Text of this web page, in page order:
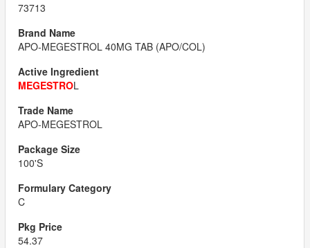
73713
APO-MEGESTROL 40MG TAB (APO/COL)
MEGESTROL
APO-MEGESTROL
100'S
C
54.37